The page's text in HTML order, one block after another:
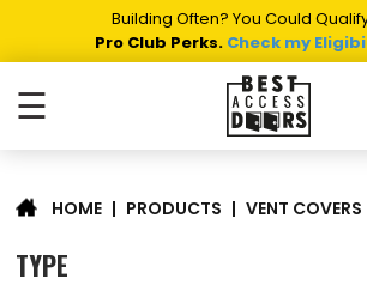
Summer Project Panic?Get Fast Access
Call 1-888-685-4011.Talk to a Project
☰
HOME | PRODUCTS | VENT COVERS
TYPE